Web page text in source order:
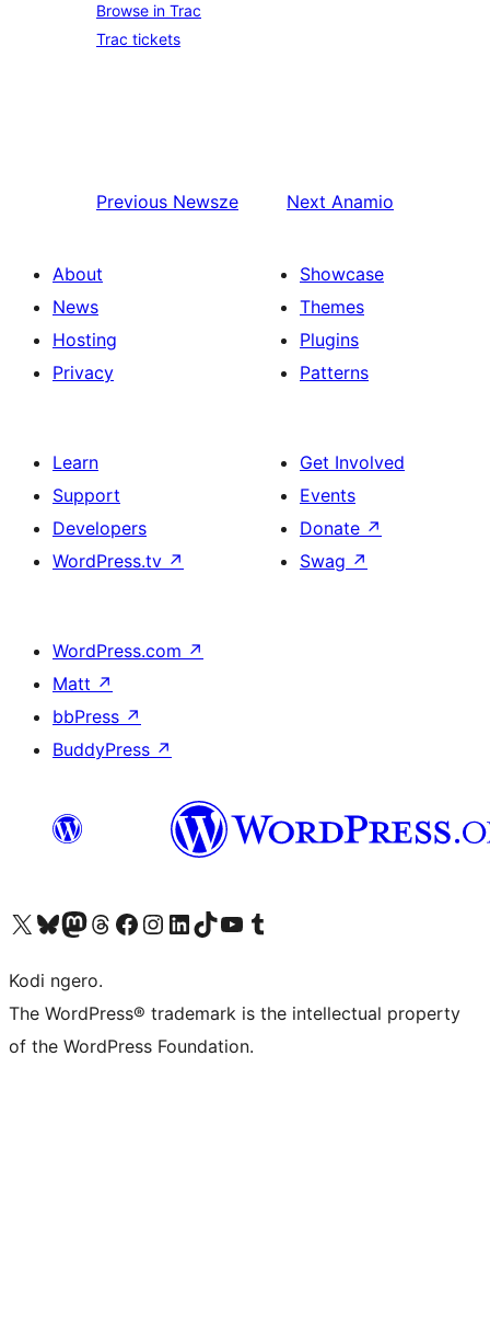
Browse in Trac
Trac tickets
Previous Newsze Next Anamio
About
News
Hosting
Privacy
Showcase
Themes
Plugins
Patterns
Learn
Support
Developers
WordPress.tv ↗
Get Involved
Events
Donate ↗
Swag ↗
WordPress.com ↗
Matt ↗
bbPress ↗
BuddyPress ↗
Visit our X (formerly Twitter) account
Visit our Bluesky account
Visit our Mastodon account
Visit our Threads account
Visit our Facebook page
Visit our Instagram account
Visit our LinkedIn account
Visit our TikTok account
Visit our YouTube channel
Visit our Tumblr account
Kodi ngero.
The WordPress® trademark is the intellectual property
of the WordPress Foundation.